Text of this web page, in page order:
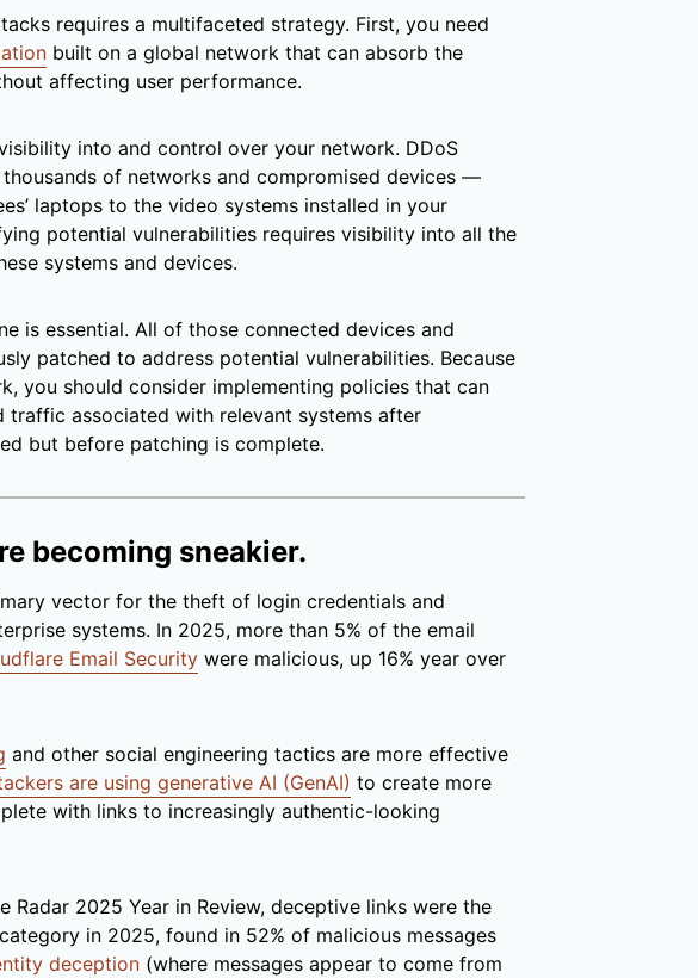
requires a multifaceted strategy. First, you need
built on a global network that can absorb the
affecting user performance.
into and control over your network. DDoS
of networks and compromised devices —
laptops to the video systems installed in your
potential vulnerabilities requires visibility into all the
systems and devices.
is essential. All of those connected devices and
patched to address potential vulnerabilities. Because
you should consider implementing policies that can
traffic associated with relevant systems after
but before patching is complete.
becoming sneakier.
vector for the theft of login credentials and
systems. In 2025, more than 5% of the email
Email Security were malicious, up 16% year over
and other social engineering tactics are more effective
are using generative AI (GenAI) to create more
with links to increasingly authentic-looking
Radar 2025 Year in Review, deceptive links were the
in 2025, found in 52% of malicious messages
deception (where messages appear to come from